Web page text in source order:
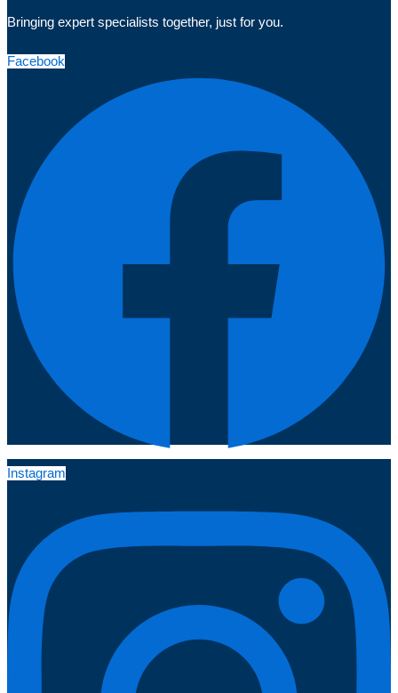
Bringing expert specialists together, just for you.
Facebook
Instagram